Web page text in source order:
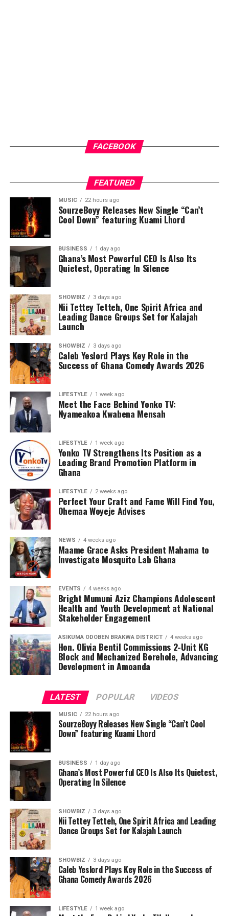
Counselling will further support families by addressing
the emotional and psychological impact of living with or
caring for someone with sickle cell disease.
The Foundation’s work extends beyond just outreach
and screening. Through its Teen’s Educational Health
Talk Tour at Bolgatanga Regional Hospital, the
organisation continues to engage young people in
meaningful conversations about health, wellness, and
the realities of sickle cell disease. This tour empowers
teenagers with knowledge, encouraging them to make
informed health choices while serving as ambassadors of
awareness in their communities.
As part of its commitment to practical support, the
Foundation will also lead a donation exercise at the
Bolgatanga Regional Hospital’s Sickle Cell Unit. This
gesture is designed to ease the burdens faced by
patients and caregivers, while also reminding the sickle
cell community that they are not alone. The donation
will be accompanied by words of encouragement,
FACEBOOK
FEATURED
MUSIC 22 hours ago
SourzeBoyy Releases New Single “Can’t
Cool Down” featuring Kuami Lhord
BUSINESS 1 day ago
Ghana’s Most Powerful CEO Is Also Its
Quietest, Operating In Silence
SHOWBIZ 3 days ago
Nii Tettey Tetteh, One Spirit Africa and
Leading Dance Groups Set for Kalajah
Launch
SHOWBIZ 3 days ago
Caleb Yeslord Plays Key Role in the
Success of Ghana Comedy Awards 2026
LIFESTYLE 1 week ago
Meet the Face Behind Yonko TV:
Nyameakoa Kwabena Mensah
LIFESTYLE 1 week ago
Yonko TV Strengthens Its Position as a
Leading Brand Promotion Platform in
Ghana
LIFESTYLE 2 weeks ago
Perfect Your Craft and Fame Will Find You,
Ohemaa Woyeje Advises
NEWS 4 weeks ago
Maame Grace Asks President Mahama to
Investigate Mosquito Lab Ghana
EVENTS 4 weeks ago
Bright Mumuni Aziz Champions Adolescent
Health and Youth Development at National
Stakeholder Engagement
ASIKUMA ODOBEN BRAKWA DISTRICT 4 weeks ago
Hon. Olivia Bentil Commissions 2-Unit KG
Block and Mechanized Borehole, Advancing
Development in Amoanda
LATEST POPULAR VIDEOS
MUSIC 22 hours ago
SourzeBoyy Releases New Single “Can’t Cool
Down” featuring Kuami Lhord
BUSINESS 1 day ago
Ghana’s Most Powerful CEO Is Also Its Quietest,
Operating In Silence
SHOWBIZ 3 days ago
Nii Tettey Tetteh, One Spirit Africa and Leading
Dance Groups Set for Kalajah Launch
SHOWBIZ 3 days ago
Caleb Yeslord Plays Key Role in the Success of
Ghana Comedy Awards 2026
LIFESTYLE 1 week ago